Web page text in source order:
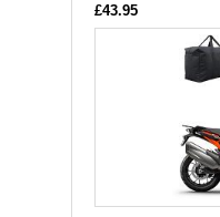
£43.95